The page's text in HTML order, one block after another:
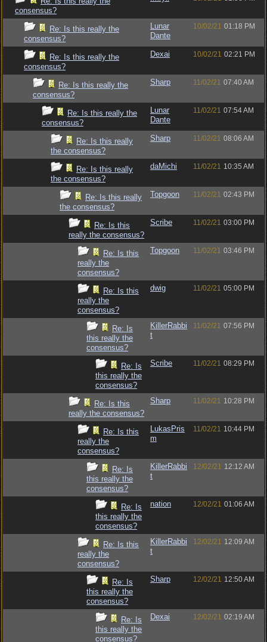
consensus?
Re: Is this really the
consensus?
Lunar
Dante
10/02/21 01:18 PM
Re: Is this really the
consensus?
Dexai 10/02/21 02:21 PM
Re: Is this really the
consensus?
Sharp 11/02/21 07:40 AM
Re: Is this really the
consensus?
Lunar
Dante
11/02/21 07:54 AM
Re: Is this really
the consensus?
Sharp 11/02/21 08:06 AM
Re: Is this really
the consensus?
daMichi 11/02/21 10:35 AM
Re: Is this really
the consensus?
Topgoon 11/02/21 02:43 PM
Re: Is this
really the consensus?
Scribe 11/02/21 03:00 PM
Re: Is this
really the
consensus?
Topgoon 11/02/21 03:46 PM
Re: Is this
really the
consensus?
dwig 11/02/21 05:00 PM
Re: Is
this really the
consensus?
KillerRabbi
t
11/02/21 07:56 PM
Re: Is
this really the
consensus?
Scribe 11/02/21 08:29 PM
Re: Is this
really the consensus?
Sharp 11/02/21 10:28 PM
Re: Is this
really the
consensus?
LukasPris
m
11/02/21 10:44 PM
Re: Is
this really the
consensus?
KillerRabbi
t
12/02/21 12:12 AM
Re: Is
this really the
consensus?
nation 12/02/21 01:06 AM
Re: Is this
really the
consensus?
KillerRabbi
t
12/02/21 12:09 AM
Re: Is
this really the
consensus?
Sharp 12/02/21 12:50 AM
Re: Is
this really the
consensus?
Dexai 12/02/21 02:19 AM